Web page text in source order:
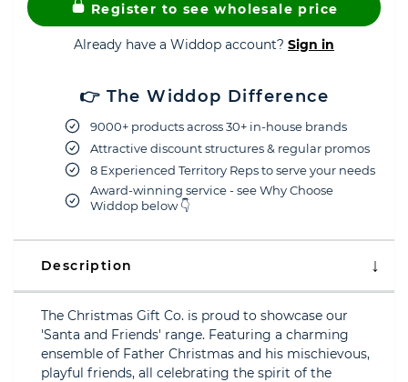
Register to see wholesale price
Already have a Widdop account? Sign in
👉 The Widdop Difference
9000+ products across 30+ in-house brands
Attractive discount structures & regular promos
8 Experienced Territory Reps to serve your needs
Award-winning service - see Why Choose
Widdop below 👇
Description
The Christmas Gift Co. is proud to showcase our
'Santa and Friends' range. Featuring a charming
ensemble of Father Christmas and his mischievous,
playful friends, all celebrating the spirit of the